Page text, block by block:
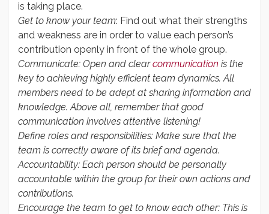
is taking place.
Get to know your team: Find out what their strengths
and weakness are in order to value each person’s
contribution openly in front of the whole group.
Communicate: Open and clearcommunication is the
key to achieving highly efficient team dynamics. All
members need to be adept at sharing information and
knowledge. Above all, remember that good
communication involves attentive listening!
Define roles and responsibilities: Make sure that the
team is correctly aware of its brief and agenda.
Accountability: Each person should be personally
accountable within the group for their own actions and
contributions.
Encourage the team to get to know each other: This is